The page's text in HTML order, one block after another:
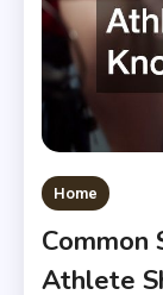
Home
Common
Athlete